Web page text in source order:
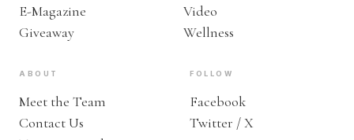
E-Magazine
Giveaway
Video
Wellness
ABOUT
Meet the Team
Contact Us
FOLLOW
Facebook
Twitter / X